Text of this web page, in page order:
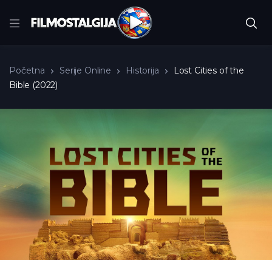
Početna Serije Online Historija
Lost Cities of the
Bible (2022)